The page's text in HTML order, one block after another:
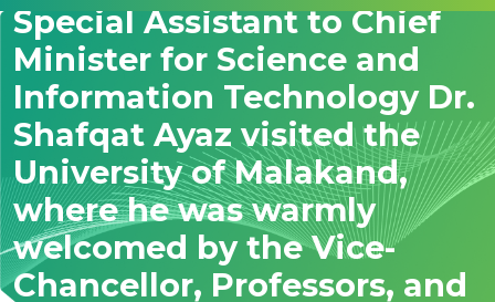
Special Assistant to Chief
Minister for Science and
Information Technology Dr.
Shafqat Ayaz visited the
University of Malakand,
where he was warmly
welcomed by the Vice-
Chancellor, Professors, and